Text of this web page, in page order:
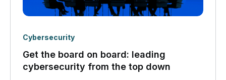
Cybersecurity
Get the board on board: leading
cybersecurity from the top down